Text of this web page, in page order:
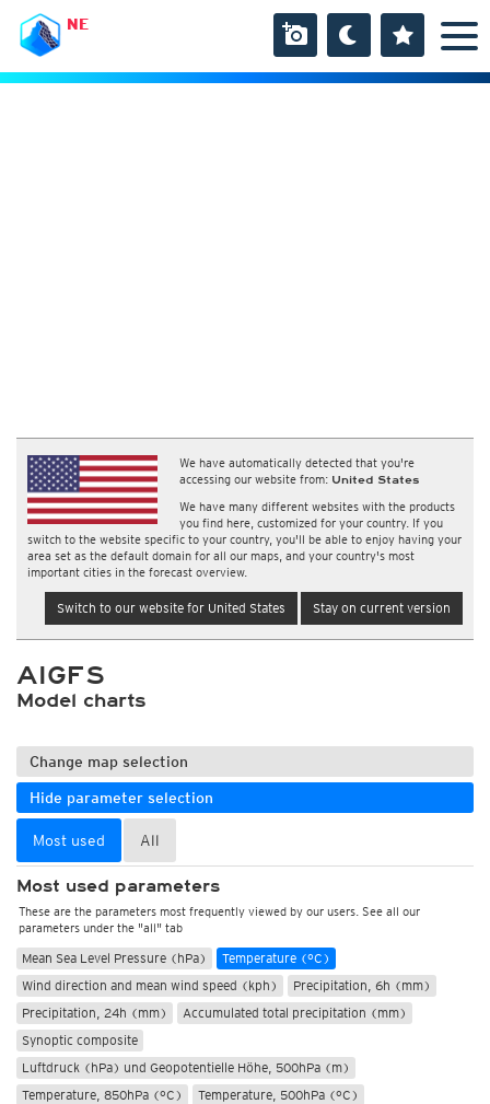
NE
We have automatically detected that you're
accessing our website from: United States
We have many different websites with the products
you find here, customized for your country. If you
switch to the website specific to your country, you'll be able to enjoy having your
area set as the default domain for all our maps, and your country's most
important cities in the forecast overview.
Switch to our website for United States Stay on current version
AIGFS
Model charts
Change map selection
Hide parameter selection
Most used All
Most used parameters
These are the parameters most frequently viewed by our users. See all our
parameters under the "all" tab
Mean Sea Level Pressure (hPa)
Temperature (°C)
Wind direction and mean wind speed (kph)
Precipitation, 6h (mm)
Precipitation, 24h (mm)
Accumulated total precipitation (mm)
Synoptic composite
Luftdruck (hPa) und Geopotentielle Höhe, 500hPa (m)
Temperature, 850hPa (°C)
Temperature, 500hPa (°C)